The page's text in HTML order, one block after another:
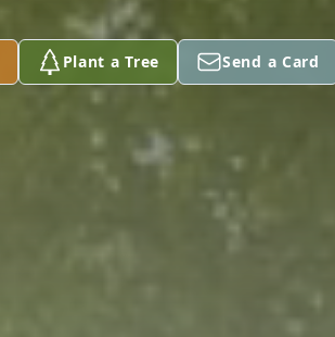
Plant a Tree Send a Card